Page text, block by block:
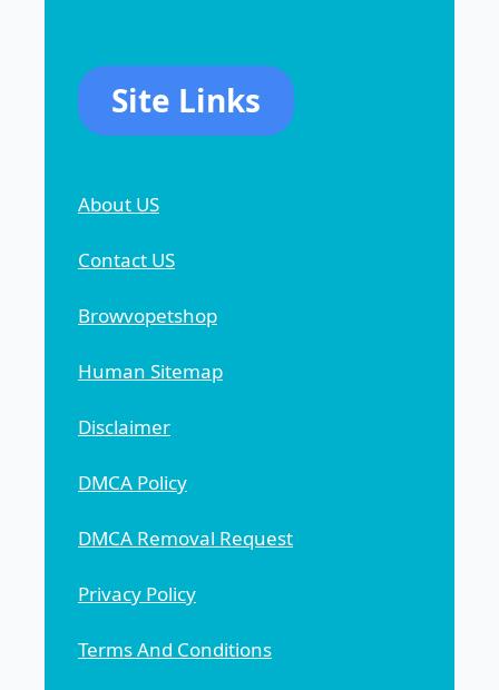
Site Links
About US
Contact US
Browvopetshop
Human Sitemap
Disclaimer
DMCA Policy
DMCA Removal Request
Privacy Policy
Terms And Conditions